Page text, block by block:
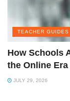
TEACHER
How Schools
the Online Era
JULY 29, 2026